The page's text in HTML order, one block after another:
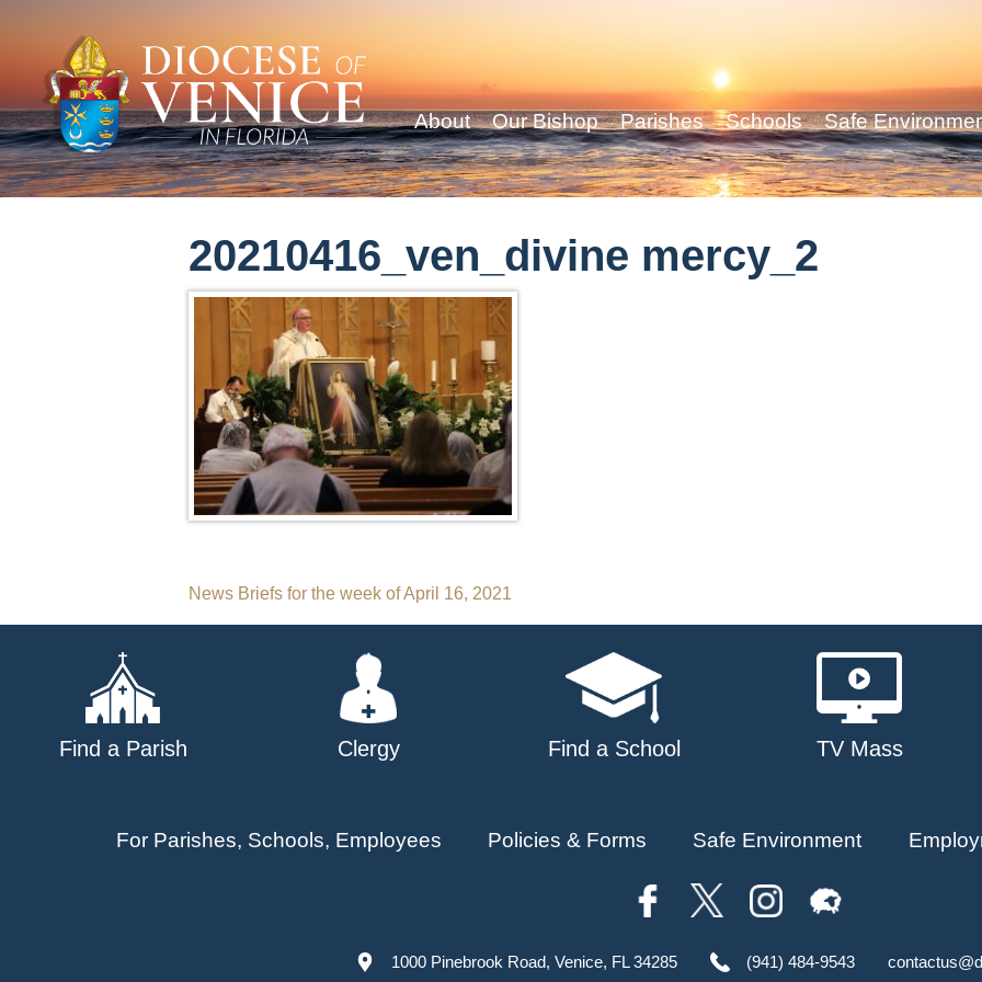
About Our Bishop Parishes Schools Safe
20210416_ven_divine mercy_2
Post
navigation
News Briefs for the week of April 16, 2021
Find a Parish Clergy Find a School TV Mass
For Parishes, Schools, Employees Policies & Forms Safe Environment
1000 Pinebrook Road, Venice, FL 34285 (941) 484-9543